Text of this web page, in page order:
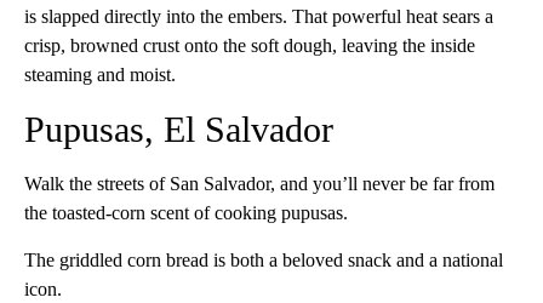
is slapped directly into the embers. That powerful heat sears a
crisp, browned crust onto the soft dough, leaving the inside
steaming and moist.
Pupusas, El Salvador
Walk the streets of San Salvador, and you’ll never be far from
the toasted-corn scent of cooking pupusas.
The griddled corn bread is both a beloved snack and a national
icon.